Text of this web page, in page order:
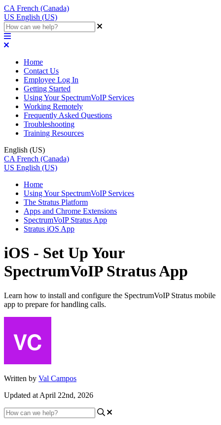
CA French (Canada)
US English (US)
Home
Contact Us
Employee Log In
Getting Started
Using Your SpectrumVoIP Services
Working Remotely
Frequently Asked Questions
Troubleshooting
Training Resources
English (US)
CA French (Canada)
US English (US)
Home
Using Your SpectrumVoIP Services
The Stratus Platform
Apps and Chrome Extensions
SpectrumVoIP Stratus App
Stratus iOS App
iOS - Set Up Your
SpectrumVoIP Stratus App
Learn how to install and configure the SpectrumVoIP Stratus mobile
app to prepare for handling calls.
Written by Val Campos
Updated at April 22nd, 2026